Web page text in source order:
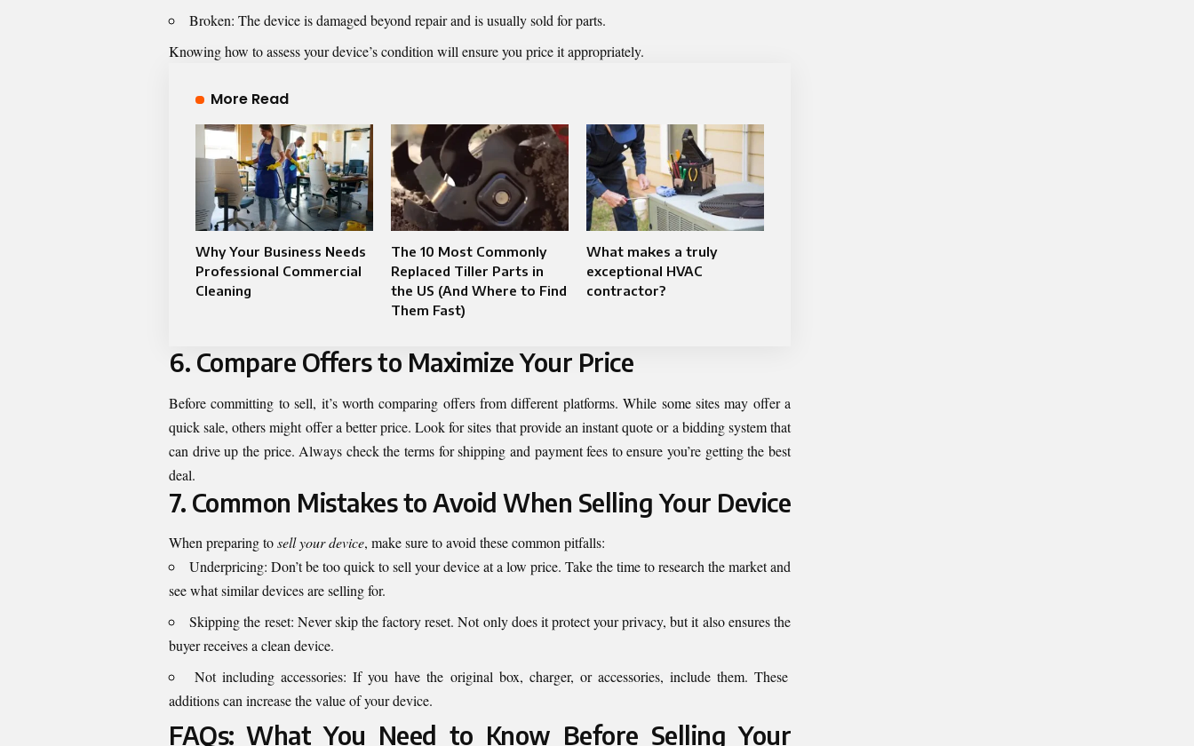
Broken: The device is damaged beyond repair and is usually sold for parts.
Knowing how to assess your device’s condition will ensure you price it appropriately.
More Read
Why Your Business Needs
Professional Commercial
Cleaning
The 10 Most Commonly
Replaced Tiller Parts in
the US (And Where to Find
Them Fast)
What makes a truly
exceptional HVAC
contractor?
6. Compare Offers to Maximize Your Price
Before committing to sell, it’s worth comparing offers from different platforms. While some sites may offer a
quick sale, others might offer a better price. Look for sites that provide an instant quote or a bidding system that
can drive up the price. Always check the terms for shipping and payment fees to ensure you’re getting the best
deal.
7. Common Mistakes to Avoid When Selling Your Device
When preparing tosell your device, make sure to avoid these common pitfalls:
Underpricing: Don’t be too quick to sell your device at a low price. Take the time to research the market and
see what similar devices are selling for.
Skipping the reset: Never skip the factory reset. Not only does it protect your privacy, but it also ensures the
buyer receives a clean device.
Not including accessories: If you have the original box, charger, or accessories, include them. These
additions can increase the value of your device.
FAQs: What You Need to Know Before Selling Your